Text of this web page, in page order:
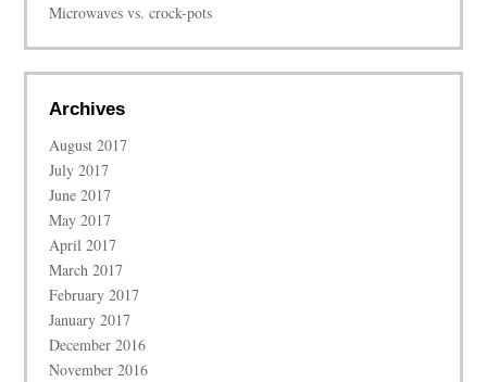
Microwaves vs. crock-pots
Archives
August 2017
July 2017
June 2017
May 2017
April 2017
March 2017
February 2017
January 2017
December 2016
November 2016